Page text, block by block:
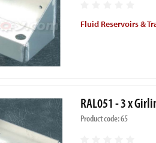
Fluid Reservoirs &
RAL051 - 3 x
Product code: 65